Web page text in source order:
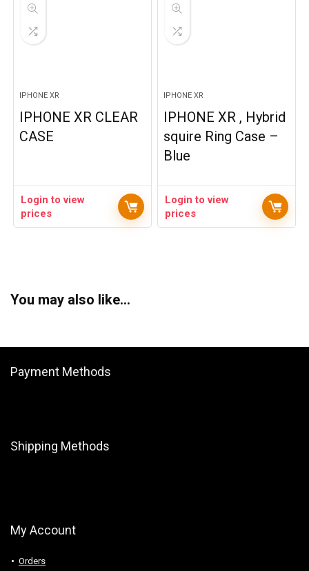
IPHONE XR
IPHONE XR CLEAR
CASE
Login to view
prices
IPHONE XR
IPHONE XR , Hybrid
squire Ring Case –
Blue
Login to view
prices
You may also like…
Payment Methods
Shipping Methods
My Account
Orders